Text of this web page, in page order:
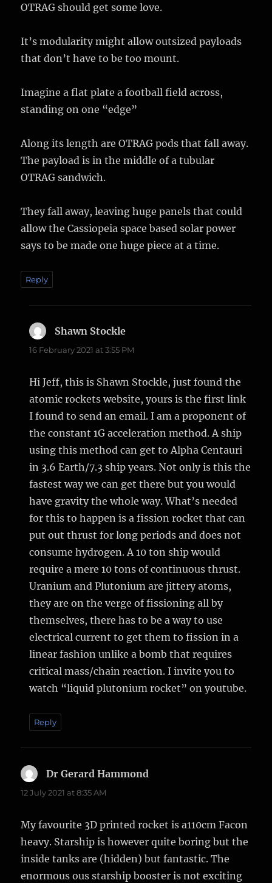
OTRAG should get some love.
It’s modularity might allow outsized payloads
that don’t have to be too mount.
Imagine a flat plate a football field across,
standing on one “edge”
Along its length are OTRAG pods that fall away.
The payload is in the middle of a tubular
OTRAG sandwich.
They fall away, leaving huge panels that could
allow the Cassiopeia space based solar power
says to be made one huge piece at a time.
Reply
Shawn Stockle
16 February 2021 at 3:55 PM
Hi Jeff, this is Shawn Stockle, just found the
atomic rockets website, yours is the first link
I found to send an email. I am a proponent of
the constant 1G acceleration method. A ship
using this method can get to Alpha Centauri
in 3.6 Earth/7.3 ship years. Not only is this the
fastest way we can get there but you would
have gravity the whole way. What’s needed
for this to happen is a fission rocket that can
put out thrust for long periods and does not
consume hydrogen. A 10 ton ship would
require a mere 10 tons of continuous thrust.
Uranium and Plutonium are jittery atoms,
they are on the verge of fissioning all by
themselves, there has to be a way to use
electrical current to get them to fission in a
linear fashion unlike a bomb that requires
critical mass/chain reaction. I invite you to
watch “liquid plutonium rocket” on youtube.
Reply
Dr Gerard Hammond
12 July 2021 at 8:35 AM
My favourite 3D printed rocket is a110cm Facon
heavy. Starship is however quite boring but the
inside tanks are (hidden) but fantastic. The
enormous ous starship booster is not exciting